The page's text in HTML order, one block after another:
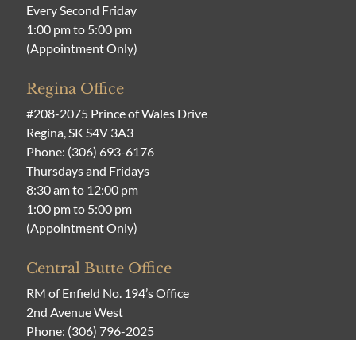
Every Second Friday
1:00 pm to 5:00 pm
(Appointment Only)
Regina Office
#208-2075 Prince of Wales Drive
Regina, SK S4V 3A3
Phone: (306) 693-6176
Thursdays and Fridays
8:30 am to 12:00 pm
1:00 pm to 5:00 pm
(Appointment Only)
Central Butte Office
RM of Enfield No. 194’s Office
2nd Avenue West
Phone: (306) 796-2025